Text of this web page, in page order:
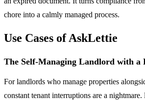
chore into a calmly managed process.
Use Cases of AskLettie
The Self-Managing Landlord with a
For landlords who manage properties
constant tenant interruptions are a